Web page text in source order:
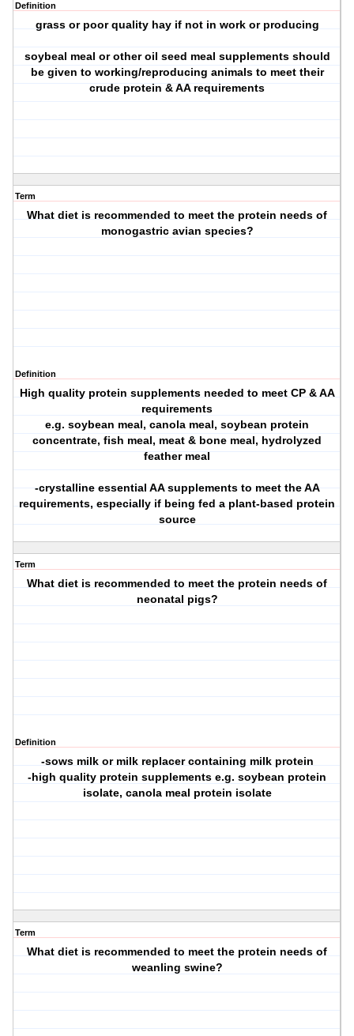
Definition
grass or poor quality hay if not in work or producing
soybeal meal or other oil seed meal supplements should
be given to working/reproducing animals to meet their
crude protein & AA requirements
Term
What diet is recommended to meet the protein needs of
monogastric avian species?
Definition
High quality protein supplements needed to meet CP & AA
requirements
e.g. soybean meal, canola meal, soybean protein
concentrate, fish meal, meat & bone meal, hydrolyzed
feather meal
-crystalline essential AA supplements to meet the AA
requirements, especially if being fed a plant-based protein
source
Term
What diet is recommended to meet the protein needs of
neonatal pigs?
Definition
-sows milk or milk replacer containing milk protein
-high quality protein supplements e.g. soybean protein
isolate, canola meal protein isolate
Term
What diet is recommended to meet the protein needs of
weanling swine?